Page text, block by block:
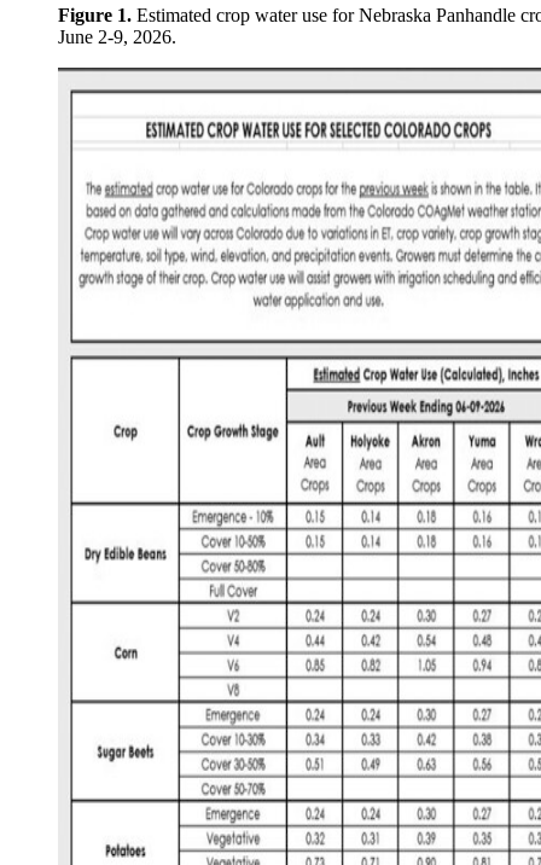
Figure 1. Estimated crop water use for Nebraska Panhandle
June 2-9, 2026.